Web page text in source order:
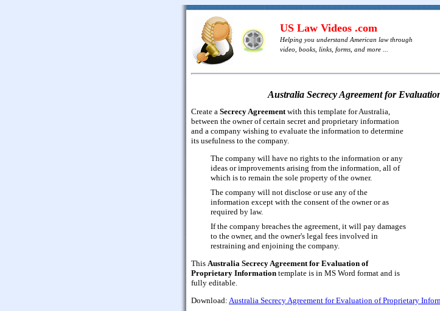
US Law Videos .com
Helping you understand American law through
video, books, links, forms, and more ...
Australia Secrecy Agreement for
Create a Secrecy Agreement with this template for Australia,
between the owner of certain secret and proprietary information
and a company wishing to evaluate the information to determine
its usefulness to the company.
The company will have no rights to the information or any
ideas or improvements arising from the information, all of
which is to remain the sole property of the owner.
The company will not disclose or use any of the
information except with the consent of the owner or as
required by law.
If the company breaches the agreement, it will pay damages
to the owner, and the owner's legal fees involved in
restraining and enjoining the company.
This Australia Secrecy Agreement for Evaluation of
Proprietary Information template is in MS Word format and is
fully editable.
Download: Australia Secrecy Agreement for Evaluation of Proprietary